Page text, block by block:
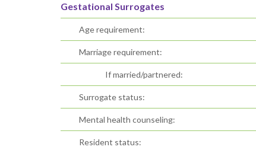
Gestational Surrogates
Age requirement:
Marriage requirement:
If married/partnered:
Surrogate status:
Mental health counseling:
Resident status: